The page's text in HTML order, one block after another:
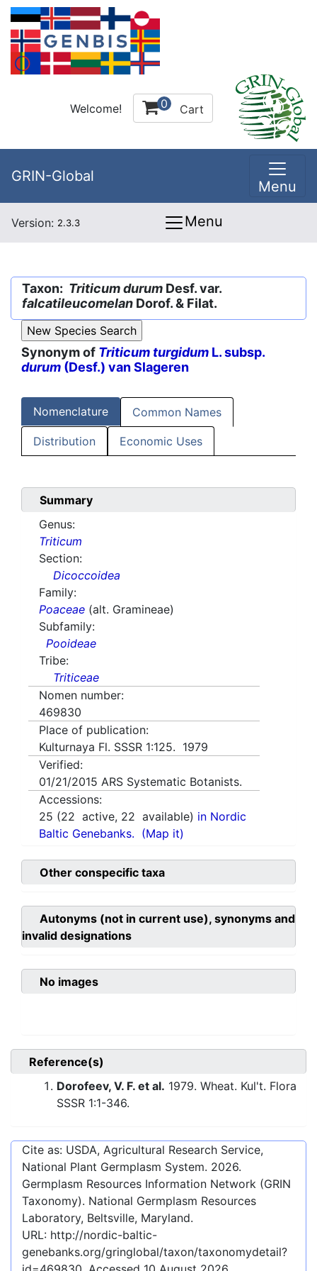
Welcome! 0 Cart
GRIN-Global
Menu
Version: 2.3.3 Menu
Taxon: Triticum durum Desf. var.
falcatileucomelan Dorof. & Filat.
Synonym of Triticum turgidum L. subsp.
durum (Desf.) van Slageren
Nomenclature Common Names
Distribution Economic Uses
Summary
Genus:
Triticum
Section:
Dicoccoidea
Family:
Poaceae (alt. Gramineae)
Subfamily:
Pooideae
Tribe:
Triticeae
Nomen number:
469830
Place of publication:
Kulturnaya Fl. SSSR 1:125. 1979
Verified:
01/21/2015 ARS Systematic Botanists.
Accessions:
25 (22 active, 22 available) in Nordic
Baltic Genebanks. (Map it)
Other conspecific taxa
Autonyms (not in current use), synonyms and
invalid designations
No images
Reference(s)
Dorofeev, V. F. et al. 1979. Wheat. Kul't. Flora
SSSR 1:1-346.
Cite as: USDA, Agricultural Research Service,
National Plant Germplasm System. 2026.
Germplasm Resources Information Network (GRIN
Taxonomy). National Germplasm Resources
Laboratory, Beltsville, Maryland.
URL: http://nordic-baltic-
genebanks.org/gringlobal/taxon/taxonomydetail?